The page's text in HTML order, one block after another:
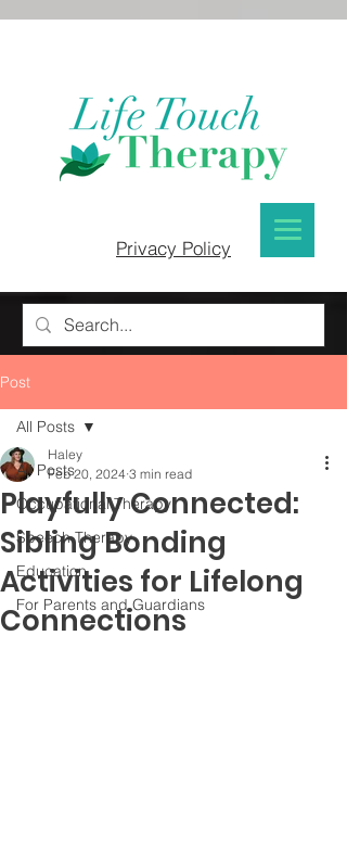
Privacy Policy
Post
All Posts
Occupational Therapy
Speech Therapy
Education
For Parents and Guardians
All Posts
Playfully Connected:
Sibling Bonding
Activities for Lifelong
Connections
Haley
Feb 20, 2024 3 min read